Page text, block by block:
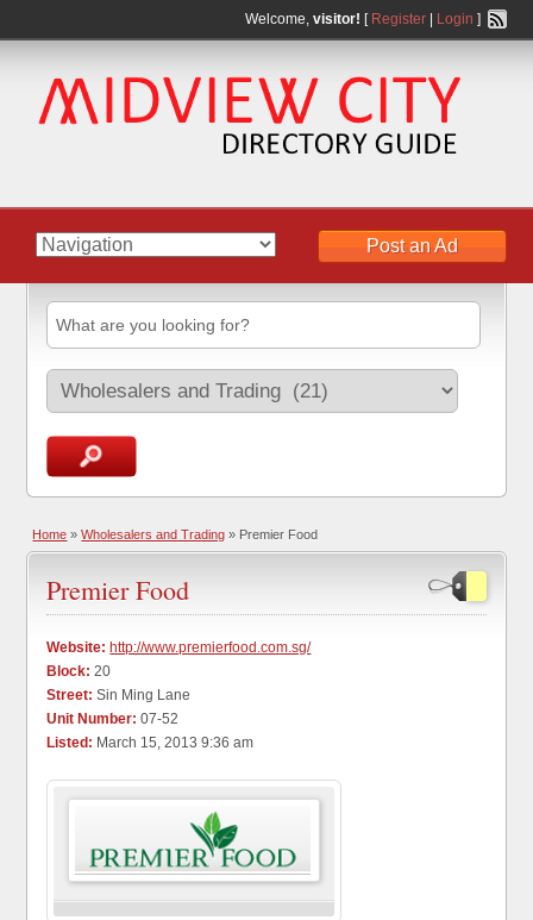
Welcome, visitor! [ Register| Login ]
Post an Ad
Home »Wholesalers and Trading » Premier Food
Premier Food
Website: http://www.premierfood.com.sg/
Block: 20
Street: Sin Ming Lane
Unit Number: 07-52
Listed: March 15, 2013 9:36 am